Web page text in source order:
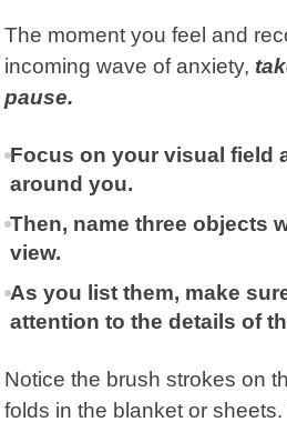
The moment you feel and
incoming wave of anxiety,
pause.
Focus on your visual field
around you.
Then, name three objects
view.
As you list them, make
attention to the details of
Notice the brush strokes on
folds in the blanket or